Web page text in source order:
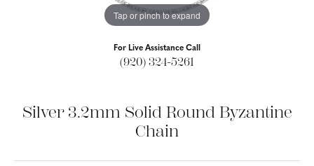
Tap or pinch to expand
For Live Assistance Call
(920) 324-5261
Silver 3.2mm Solid Round Byzantine
Chain